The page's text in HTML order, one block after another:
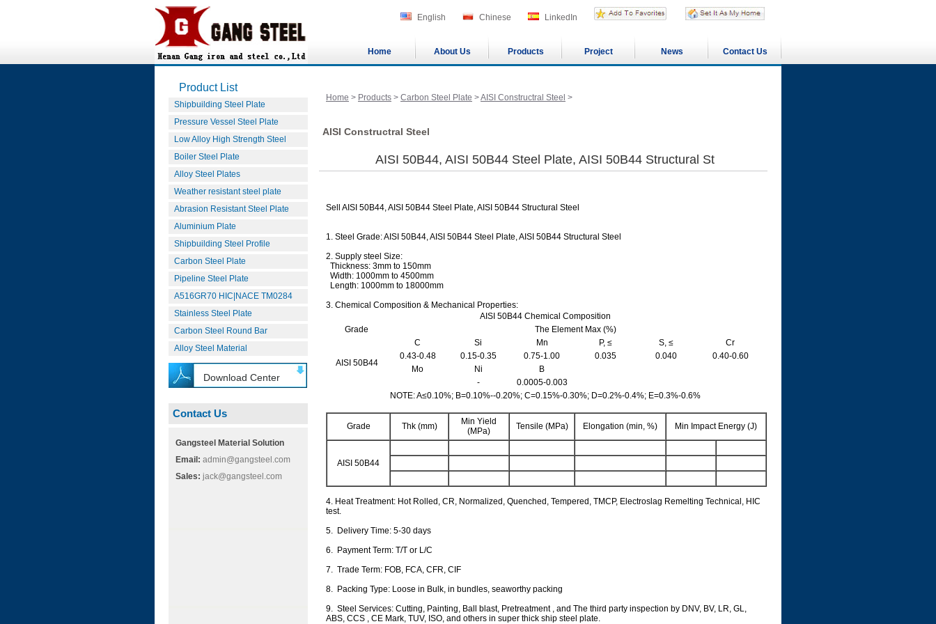
English Chinese LinkedIn
Home About Us Products Project News Contact Us
Product List
Shipbuilding Steel Plate
Pressure Vessel Steel Plate
Low Alloy High Strength Steel
Boiler Steel Plate
Alloy Steel Plates
Weather resistant steel plate
Abrasion Resistant Steel Plate
Aluminium Plate
Shipbuilding Steel Profile
Carbon Steel Plate
Pipeline Steel Plate
A516GR70 HIC|NACE TM0284
Stainless Steel Plate
Carbon Steel Round Bar
Alloy Steel Material
Download Center
Contact Us
Gangsteel Material Solution
Email: admin@gangsteel.com
Sales: jack@gangsteel.com
Home > Products > Carbon Steel Plate >AISI Constructral Steel >
AISI Constructral Steel
AISI 50B44, AISI 50B44 Steel Plate, AISI 50B44 Structural St
Sell AISI 50B44, AISI 50B44 Steel Plate, AISI 50B44 Structural Steel
1. Steel Grade: AISI 50B44, AISI 50B44 Steel Plate, AISI 50B44 Structural Steel
2. Supply steel Size:
Thickness: 3mm to 150mm
Width: 1000mm to 4500mm
Length: 1000mm to 18000mm
3. Chemical Composition & Mechanical Properties:
AISI 50B44 Chemical Composition
Grade
The Element Max (%)
AISI 50B44
C Si Mn P, ≤ S, ≤
Cr
0.43-0.48
0.15-0.35 0.75-1.00 0.035 0.040
0.40-0.60
Mo
Ni
B
-
0.0005-0.003
NOTE: A≤0.10%; B=0.10%--0.20%; C=0.15%-0.30%; D=0.2%-0.4%; E=0.3%-0.6%
Grade Thk (mm)
Min Yield
(MPa)
Tensile (MPa) Elongation (min, %) Min Impact Energy (J)
AISI 50B44
4. Heat Treatment: Hot Rolled, CR, Normalized, Quenched, Tempered, TMCP, Electroslag Remelting Technical, HIC
test.
5. Delivery Time: 5-30 days
6. Payment Term: T/T or L/C
7. Trade Term: FOB, FCA, CFR, CIF
8. Packing Type: Loose in Bulk, in bundles, seaworthy packing
9. Steel Services: Cutting, Painting, Ball blast, Pretreatment , and The third party inspection by DNV, BV, LR, GL,
ABS, CCS , CE Mark, TUV, ISO, and others in super thick ship steel plate.